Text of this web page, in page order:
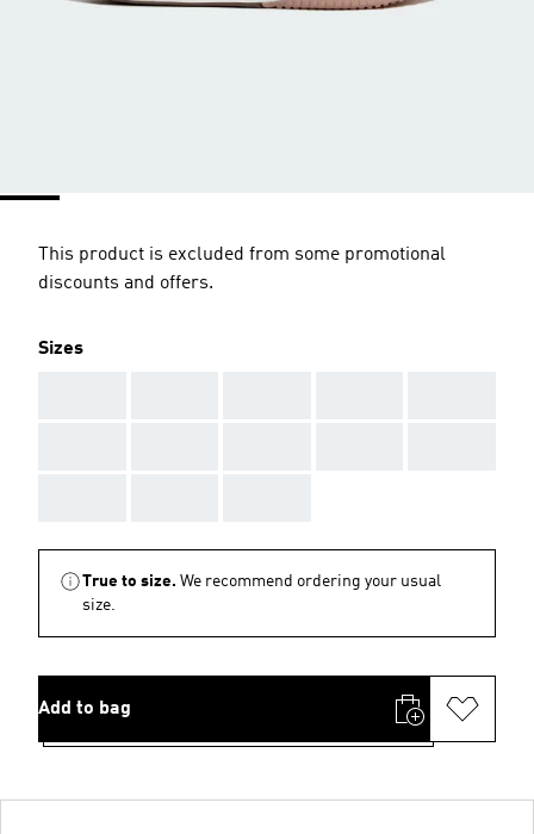
This product is excluded from some promotional
discounts and offers.
Sizes
True to size. We recommend ordering your usual
size.
Add to bag